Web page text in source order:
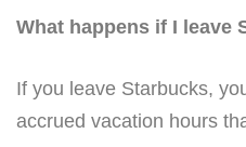
What happens if I leave
If you leave Starbucks,
accrued vacation hours